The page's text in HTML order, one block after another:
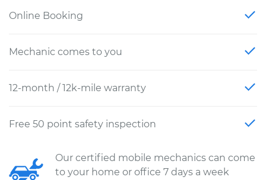
Online Booking
Mechanic comes to you
12-month / 12k-mile warranty
Free 50 point safety inspection
Our certified mobile mechanics can come
to your home or office 7 days a week